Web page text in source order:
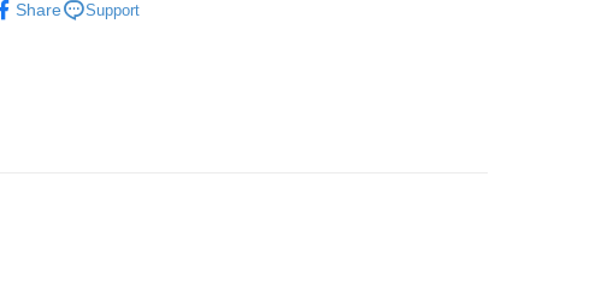
Pickup In-Store (3 working days, SMS notify)
Share Support